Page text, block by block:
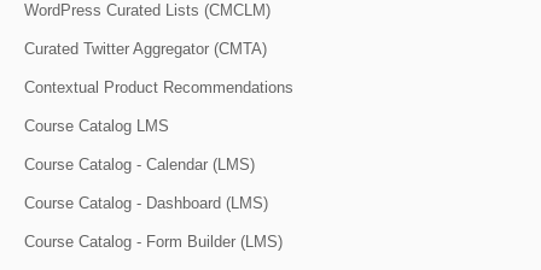
WordPress Curated Lists (CMCLM)
Curated Twitter Aggregator (CMTA)
Contextual Product Recommendations
Course Catalog LMS
Course Catalog - Calendar (LMS)
Course Catalog - Dashboard (LMS)
Course Catalog - Form Builder (LMS)